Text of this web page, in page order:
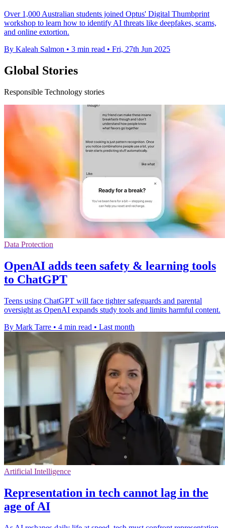
Over 1,000 Australian students joined Optus' Digital Thumbprint
workshop to learn how to identify AI threats like deepfakes, scams,
and online extortion.
By Kaleah Salmon • 3 min read • Fri, 27th Jun 2025
Global Stories
Responsible Technology stories
Data Protection
OpenAI adds teen safety & learning tools
to ChatGPT
Teens using ChatGPT will face tighter safeguards and parental
oversight as OpenAI expands study tools and limits harmful content.
By Mark Tarre • 4 min read • Last month
Artificial Intelligence
Representation in tech cannot lag in the
age of AI